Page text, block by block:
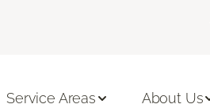
Service Areas About Us